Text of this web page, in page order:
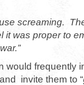
screaming.
it was proper to
would frequently
invite them to “